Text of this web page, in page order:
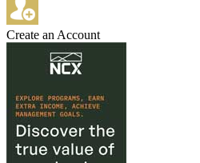
Create an Account